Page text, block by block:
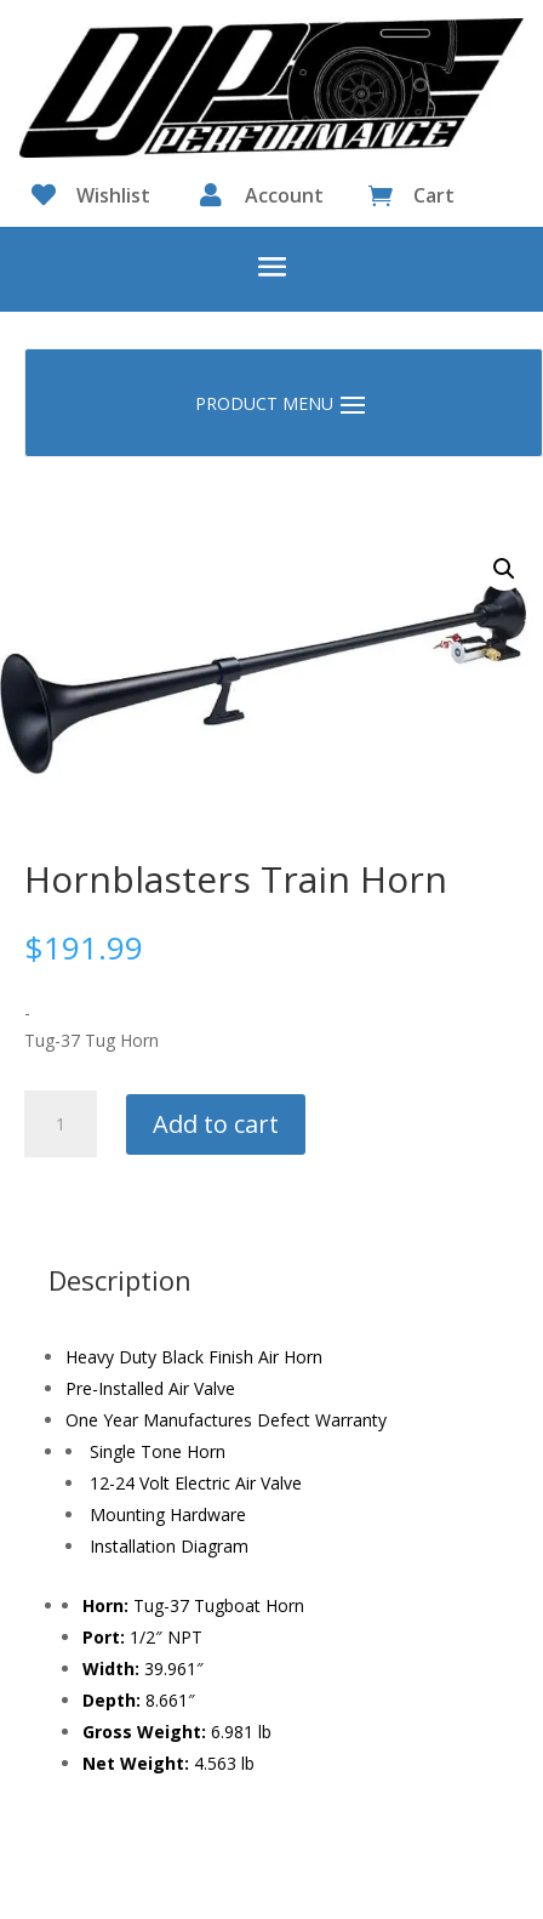
 Wishlist  Account  Cart
Hornblasters Train Horn
$191.99
-
Tug-37 Tug Horn
Train
Add to cart
Description
Heavy Duty Black Finish Air Horn
Pre-Installed Air Valve
One Year Manufactures Defect Warranty
Single Tone Horn
12-24 Volt Electric Air Valve
Mounting Hardware
Installation Diagram
Horn: Tug-37 Tugboat Horn
Port: 1/2″ NPT
Width: 39.961″
Depth: 8.661″
Gross Weight: 6.981 lb
Net Weight: 4.563 lb